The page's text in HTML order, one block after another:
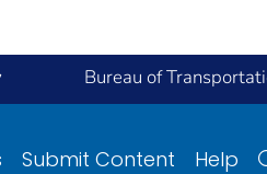
Bureau of
Submit Content Help